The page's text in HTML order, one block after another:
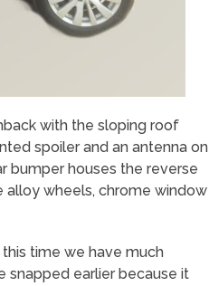
with the sloping roof
spoiler and an antenna on
bumper houses the reverse
alloy wheels, chrome window
this time we have much
snapped earlier because it